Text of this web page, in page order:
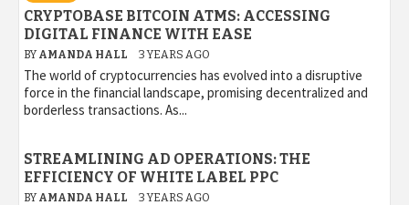
CRYPTOBASE BITCOIN ATMS: ACCESSING
DIGITAL FINANCE WITH EASE
BY AMANDA HALL 3 YEARS AGO
The world of cryptocurrencies has evolved into a disruptive
force in the financial landscape, promising decentralized and
borderless transactions. As...
STREAMLINING AD OPERATIONS: THE
EFFICIENCY OF WHITE LABEL PPC
BY AMANDA HALL 3 YEARS AGO